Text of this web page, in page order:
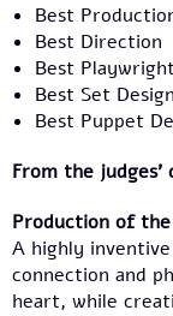
Best
Best Direction
Best
Best Set Design
Best Puppet
From the judges’
Production of
A highly
connection and
heart, while